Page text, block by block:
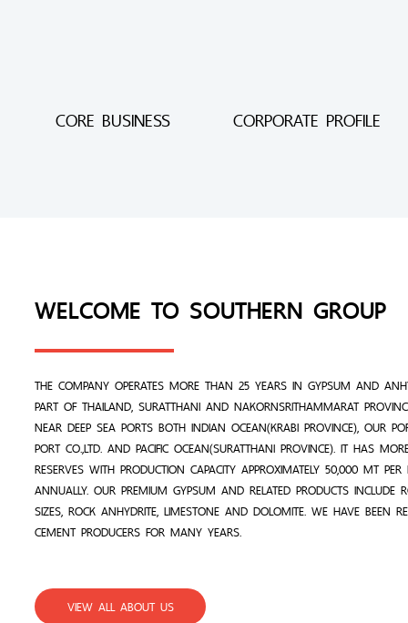
CORE BUSINESS CORPORATE PROFILE
WELCOME TO SOUTHERN GROUP
THE COMPANY OPERATES MORE THAN 25 YEARS IN GYPSUM AND
PART OF THAILAND, SURATTHANI AND NAKORNSRITHAMMARAT
NEAR DEEP SEA PORTS BOTH INDIAN OCEAN(KRABI PROVINCE), OUR
PORT CO.,LTD. AND PACIFIC OCEAN(SURATTHANI PROVINCE). IT HAS
RESERVES WITH PRODUCTION CAPACITY APPROXIMATELY 50,000 MT
ANNUALLY. OUR PREMIUM GYPSUM AND RELATED PRODUCTS INCLUDE
SIZES, ROCK ANHYDRITE, LIMESTONE AND DOLOMITE. WE HAVE BEEN
CEMENT PRODUCERS FOR MANY YEARS.
VIEW ALL ABOUT US